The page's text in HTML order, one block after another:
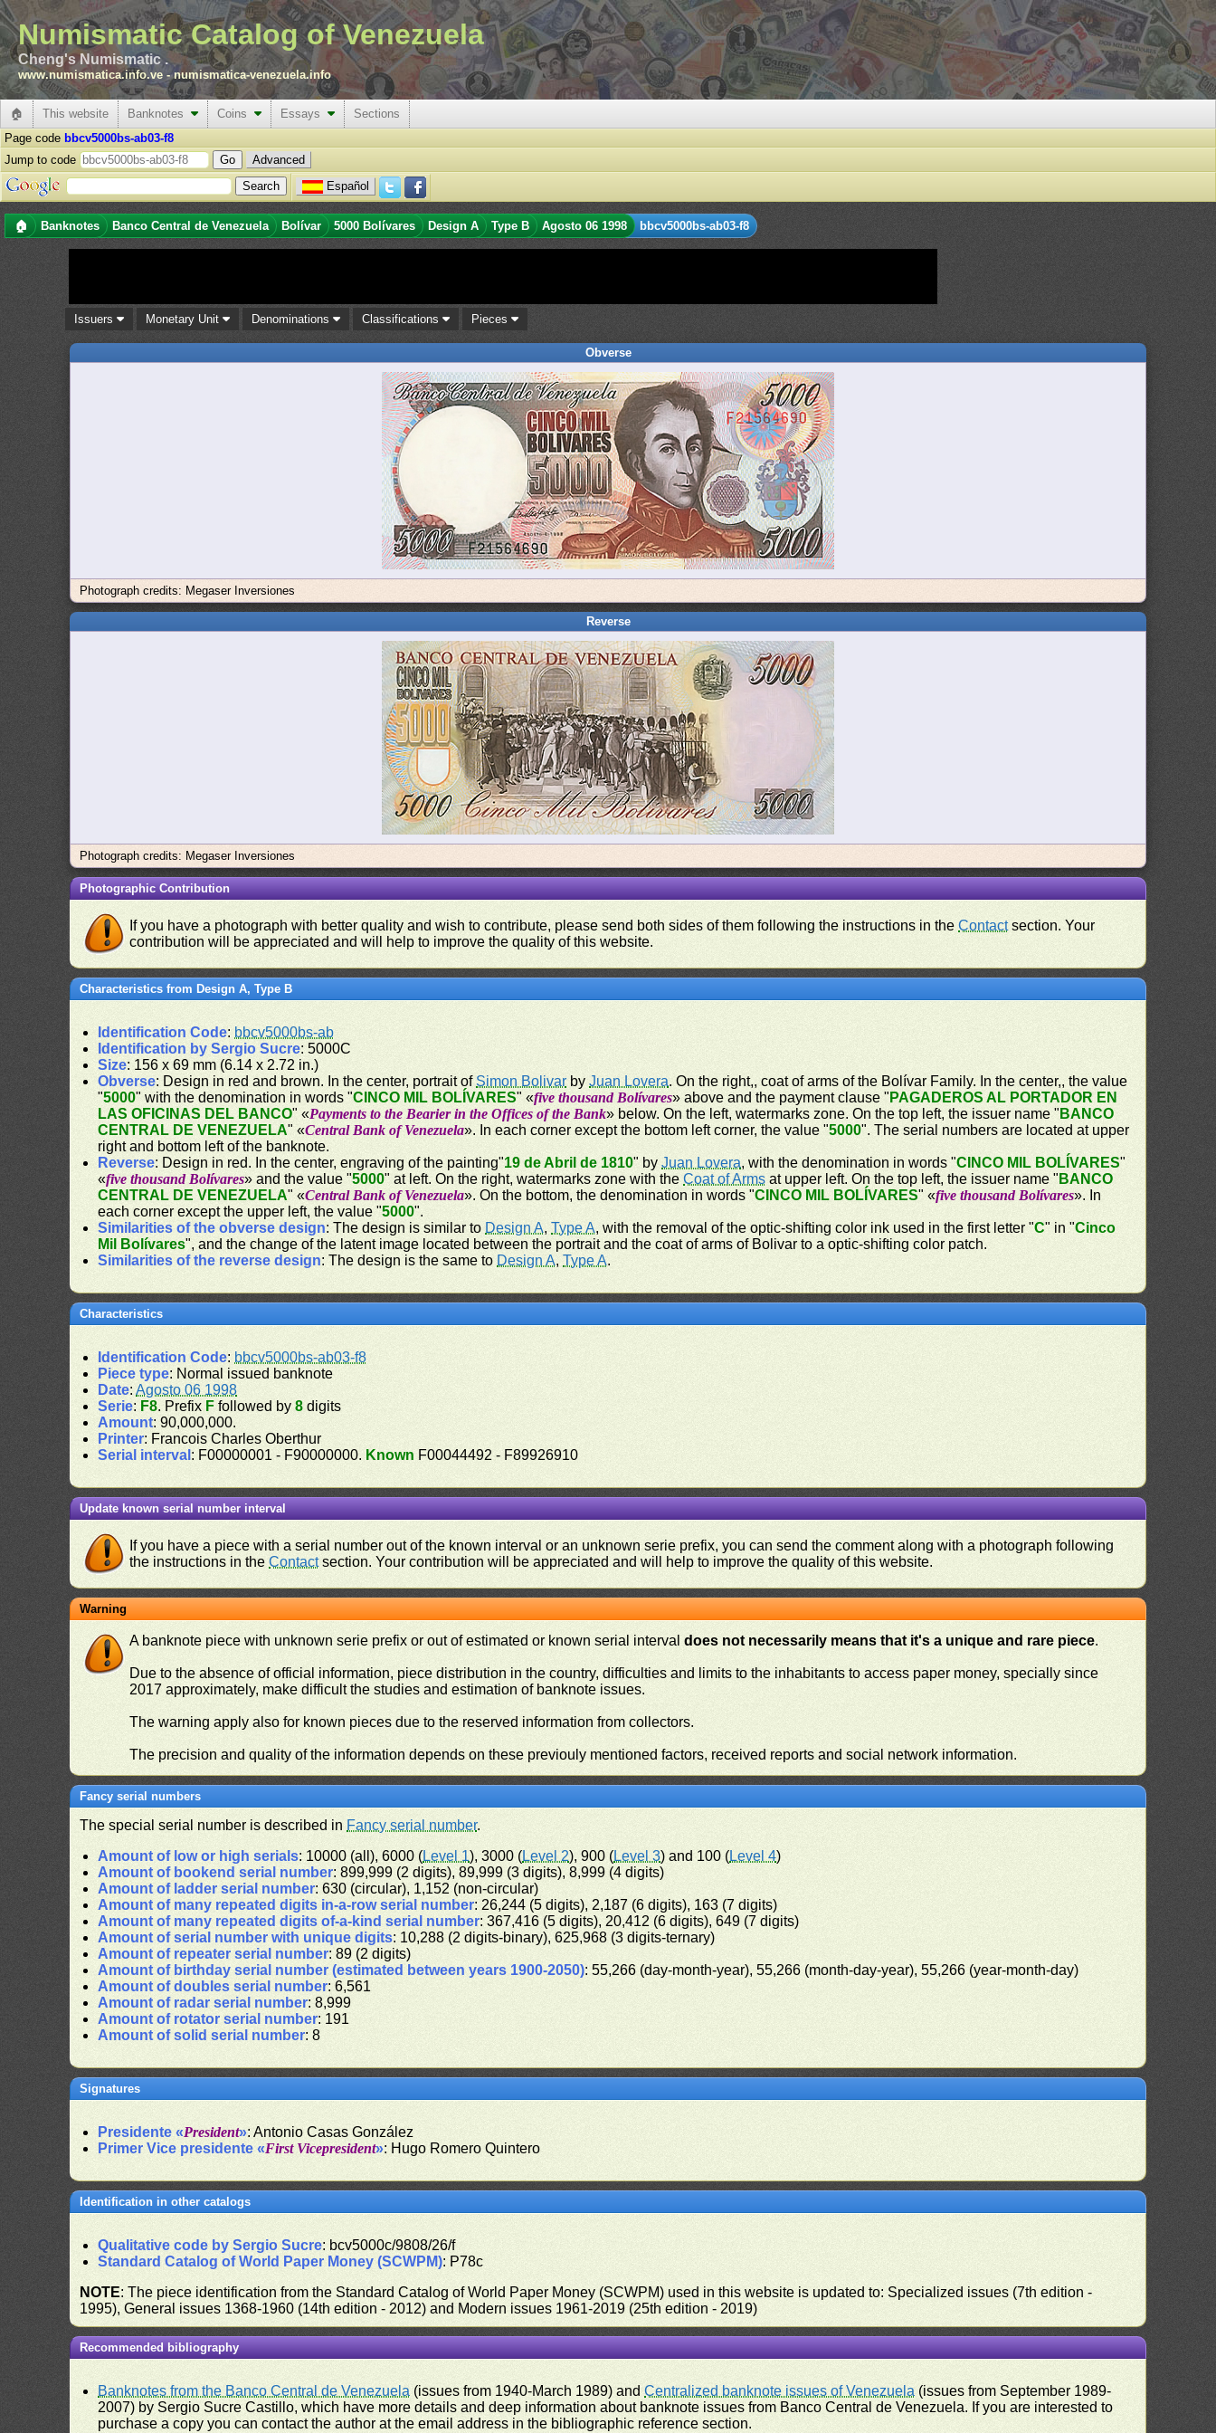
Numismatic Catalog of Venezuela
Cheng's Numismatic .
www.numismatica.info.ve -numismatica-venezuela.info
🏠 This website Banknotes Coins Essays
Sections
Page code bbcv5000bs-ab03-f8
Jump to code
Advanced
Español
🏠 Banknotes Banco Central de Venezuela Bolívar 5000 Bolívares Design A Type B Agosto 06 1998 bbcv5000bs-ab03-f8
Issuers Monetary Unit Denominations Classifications Pieces
Obverse
Photograph credits: Megaser Inversiones
Reverse
Photograph credits: Megaser Inversiones
Photographic Contribution
If you have a photograph with better quality and wish to contribute, please send both sides of them following the instructions in theContactsection. Your
contribution will be appreciated and will help to improve the quality of this website.
Characteristics from Design A, Type B
Identification Code: bbcv5000bs-ab
Identification by Sergio Sucre: 5000C
Size: 156 x 69 mm (6.14 x 2.72 in.)
Obverse: Design in red and brown. In the center, portrait ofSimon Bolivar byJuan Lovera. On the right,, coat of arms of the Bolívar Family. In the center,, the value
"5000" with the denomination in words "CINCO MIL BOLÍVARES" «five thousand Bolívares» above and the payment clause " PAGADEROS AL PORTADOR EN
LAS OFICINAS DEL BANCO" «Payments to the Bearier in the Offices of the Bank» below. On the left, watermarks zone. On the top left, the issuer name " BANCO
CENTRAL DE VENEZUELA" «Central Bank of Venezuela». In each corner except the bottom left corner, the value "5000". The serial numbers are located at upper
right and bottom left of the banknote.
Reverse: Design in red. In the center, engraving of the painting"19 de Abril de 1810" byJuan Lovera, with the denomination in words "CINCO MIL BOLÍVARES"
«five thousand Bolívares» and the value "5000" at left. On the right, watermarks zone with theCoat of Arms at upper left. On the top left, the issuer name " BANCO
CENTRAL DE VENEZUELA" «Central Bank of Venezuela». On the bottom, the denomination in words "CINCO MIL BOLÍVARES" «five thousand Bolívares». In
each corner except the upper left, the value "5000".
Similarities of the obverse design: The design is similar to Design A,Type A, with the removal of the optic-shifting color ink used in the first letter "C" in "Cinco
Mil Bolívares", and the change of the latent image located between the portrait and the coat of arms of Bolivar to a optic-shifting color patch.
Similarities of the reverse design: The design is the same to Design A,Type A.
Characteristics
Identification Code: bbcv5000bs-ab03-f8
Piece type: Normal issued banknote
Date:Agosto 06 1998
Serie: F8. Prefix F followed by8 digits
Amount: 90,000,000.
Printer: Francois Charles Oberthur
Serial interval : F00000001 - F90000000. Known F00044492 - F89926910
Update known serial number interval
If you have a piece with a serial number out of the known interval or an unknown serie prefix, you can send the comment along with a photograph following
the instructions in theContactsection. Your contribution will be appreciated and will help to improve the quality of this website.
Warning
A banknote piece with unknown serie prefix or out of estimated or known serial intervaldoes not necessarily means that it's a unique and rare piece.
Due to the absence of official information, piece distribution in the country, difficulties and limits to the inhabitants to access paper money, specially since
2017 approximately, make difficult the studies and estimation of banknote issues.
The warning apply also for known pieces due to the reserved information from collectors.
The precision and quality of the information depends on these previouly mentioned factors, received reports and social network information.
Fancy serial numbers
The special serial number is described in Fancy serial number.
Amount of low or high serials: 10000 (all), 6000 (Level 1), 3000 (Level 2), 900 (Level 3) and 100 (Level 4)
Amount of bookend serial number: 899,999 (2 digits), 89,999 (3 digits), 8,999 (4 digits)
Amount of ladder serial number: 630 (circular), 1,152 (non-circular)
Amount of many repeated digits in-a-row serial number: 26,244 (5 digits), 2,187 (6 digits), 163 (7 digits)
Amount of many repeated digits of-a-kind serial number: 367,416 (5 digits), 20,412 (6 digits), 649 (7 digits)
Amount of serial number with unique digits: 10,288 (2 digits-binary), 625,968 (3 digits-ternary)
Amount of repeater serial number: 89 (2 digits)
Amount of birthday serial number (estimated between years 1900-2050): 55,266 (day-month-year), 55,266 (month-day-year), 55,266 (year-month-day)
Amount of doubles serial number: 6,561
Amount of radar serial number: 8,999
Amount of rotator serial number: 191
Amount of solid serial number: 8
Signatures
Presidente «President»: Antonio Casas González
Primer Vice presidente «First Vicepresident»: Hugo Romero Quintero
Identification in other catalogs
Qualitative code by Sergio Sucre: bcv5000c/9808/26/f
Standard Catalog of World Paper Money (SCWPM): P78c
NOTE: The piece identification from the Standard Catalog of World Paper Money (SCWPM) used in this website is updated to: Specialized issues (7th edition -
1995), General issues 1368-1960 (14th edition - 2012) and Modern issues 1961-2019 (25th edition - 2019)
Recommended bibliography
Banknotes from the Banco Central de Venezuela (issues from 1940-March 1989) andCentralized banknote issues of Venezuela (issues from September 1989-
2007) by Sergio Sucre Castillo, which have more details and deep information about banknote issues from Banco Central de Venezuela. If you are interested to
purchase a copy you can contact the author at the email address in the bibliographic reference section.